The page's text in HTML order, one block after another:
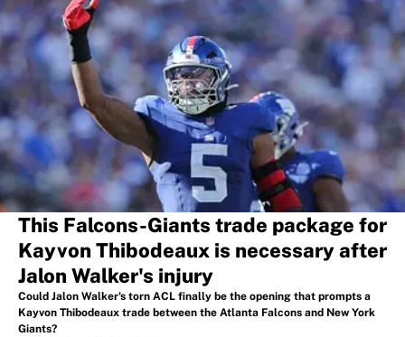
This Falcons-Giants trade package for
Kayvon Thibodeaux is necessary after
Jalon Walker's injury
Could Jalon Walker's torn ACL finally be the opening that prompts a
Kayvon Thibodeaux trade between the Atlanta Falcons and New York
Giants?